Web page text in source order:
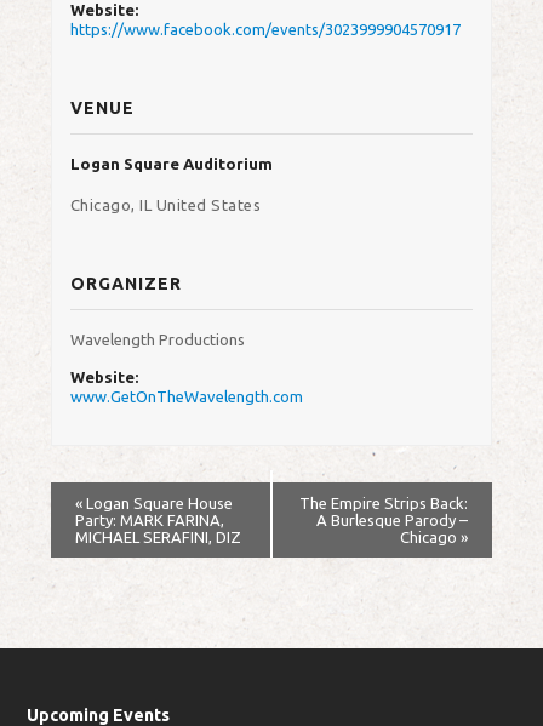
Website:
https://www.facebook.com/events/3023999904570917
VENUE
Logan Square Auditorium
Chicago, IL United States
ORGANIZER
Wavelength Productions
Website:
www.GetOnTheWavelength.com
« Logan Square House
Party: MARK FARINA,
MICHAEL SERAFINI, DIZ
The Empire Strips Back:
A Burlesque Parody –
Chicago »
Upcoming Events